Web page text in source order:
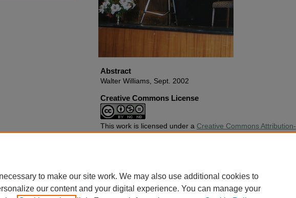
Abstract
Walter Williams, Sept. 2002
Creative Commons License
This work is licensed under a Creative Commons Attribution-
Noncommercial-No Derivative Works 4.0 License.
to make our site work. We may also use additional cookies to
our content and your digital experience. You can manage your